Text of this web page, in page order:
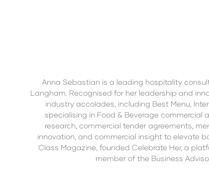
Anna Sebastian is a leading hospitality
Langham. Recognised for her leadership and
industry accolades, including Best Menu,
specialising in Food & Beverage commercial
research, commercial tender agreements,
innovation, and commercial insight to elevate
Class Magazine, founded Celebrate Her, a
member of the Business